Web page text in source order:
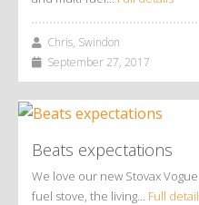
Chris, Swindon
September 27, 2017
Beats expectations
We love our new Stovax
fuel stove, the living… Full